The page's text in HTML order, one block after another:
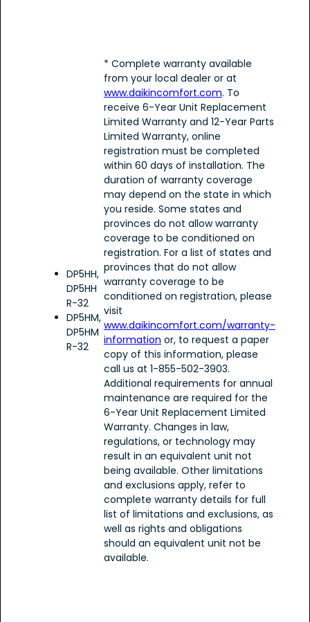
DP5HH,
DP5HH
R-32
DP5HM,
DP5HM
R-32
* Complete warranty available
from your local dealer or at
www.daikincomfort.com. To
receive 6-Year Unit Replacement
Limited Warranty and 12-Year Parts
Limited Warranty, online
registration must be completed
within 60 days of installation. The
duration of warranty coverage
may depend on the state in which
you reside. Some states and
provinces do not allow warranty
coverage to be conditioned on
registration. For a list of states and
provinces that do not allow
warranty coverage to be
conditioned on registration, please
visit
www.daikincomfort.com/warranty-
information or, to request a paper
copy of this information, please
call us at 1-855-502-3903.
Additional requirements for annual
maintenance are required for the
6-Year Unit Replacement Limited
Warranty. Changes in law,
regulations, or technology may
result in an equivalent unit not
being available. Other limitations
and exclusions apply, refer to
complete warranty details for full
list of limitations and exclusions, as
well as rights and obligations
should an equivalent unit not be
available.